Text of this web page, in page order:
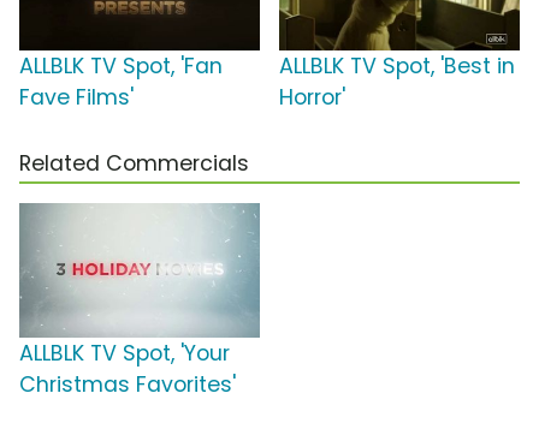
ALLBLK TV Spot, 'Fan
Fave Films'
ALLBLK TV Spot, 'Best in
Horror'
Related Commercials
ALLBLK TV Spot, 'Your
Christmas Favorites'